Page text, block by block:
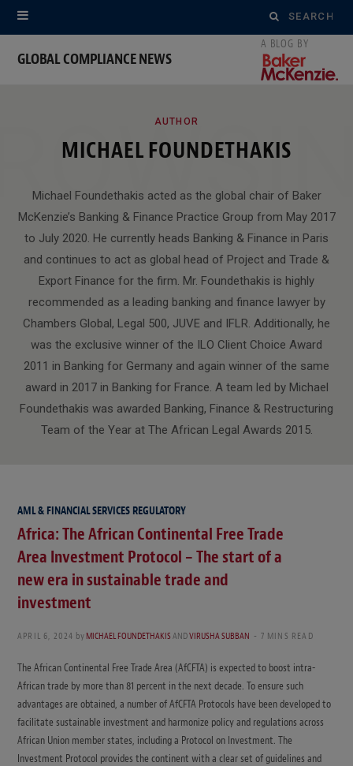
Search
for:
GLOBAL COMPLIANCE NEWS
AUTHOR
MICHAEL FOUNDETHAKIS
Michael Foundethakis acted as the global chair of Baker
McKenzie’s Banking & Finance Practice Group from May 2017
to July 2020. He currently heads Banking & Finance in Paris
and continues to act as global head of Project and Trade &
Export Finance for the firm. Mr. Foundethakis is highly
recommended as a leading banking and finance lawyer by
Chambers Global, Legal 500, JUVE and IFLR. Additionally, he
was the exclusive winner of the ILO Client Choice Award
2011 in Banking for Germany and again winner of the same
award in 2017 in Banking for France. A team led by Michael
Foundethakis was awarded Banking, Finance & Restructuring
Team of the Year at The African Legal Awards 2015.
AML & FINANCIAL SERVICES REGULATORY
Africa: The African Continental Free Trade
Area Investment Protocol – The start of a
new era in sustainable trade and
investment
APRIL 6, 2024 by MICHAEL FOUNDETHAKISANDVIRUSHA SUBBAN 7 MINS READ
The African Continental Free Trade Area (AfCFTA) is expected to boost intra-
African trade by more than 81 percent in the next decade. To ensure such
advantages are obtained, a number of AfCFTA Protocols have been developed to
facilitate sustainable investment and harmonize policy and regulations across
African Union member states, including a Protocol on Investment. The
Investment Protocol provides the continent with a clear set of guidelines and